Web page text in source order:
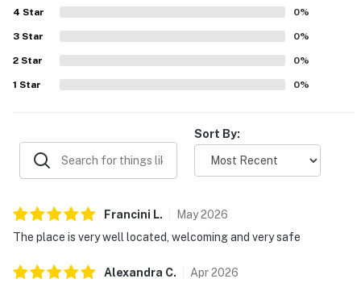
4 Star 0%
3 Star 0%
2 Star 0%
1 Star 0%
Sort By:
Francini L. May2026
The place is very well located, welcoming and very safe
Alexandra C. Apr2026